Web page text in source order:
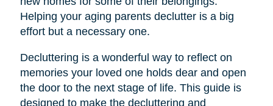
Helping your aging parents declutter is a big
effort but a necessary one.
Decluttering is a wonderful way to reflect on
memories your loved one holds dear and open
the door to the next stage of life. This guide is
designed to make the decluttering and